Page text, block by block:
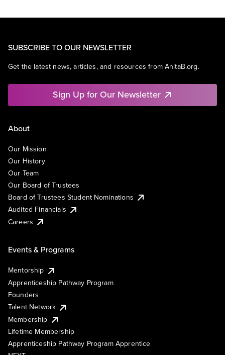
SUBSCRIBE TO OUR NEWSLETTER
Get the latest news, articles, and resources from AnitaB.org.
Sign Up for Our Newsletter
About
Our Mission
Our History
Our Team
Our Board of Trustees
Board of Trustees Student Nominations
Audited Financials
Careers
Events & Programs
Mentorship
Apprenticeship Pathway Program
Founders
Talent Network
Membership
Lifetime Membership
Apprenticeship Pathway Program Apprentice